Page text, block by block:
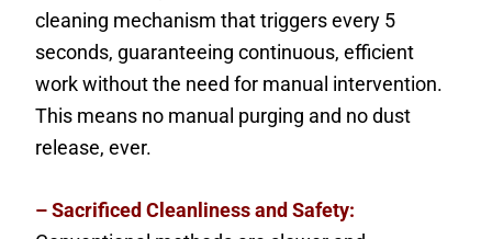
cleaning mechanism that triggers every 5
seconds, guaranteeing continuous, efficient
work without the need for manual intervention.
This means no manual purging and no dust
release, ever.
– Sacrificed Cleanliness and Safety: